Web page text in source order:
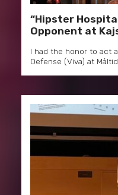
“Hipster
Opponent at
I had the honor to act
Defense (Viva) at